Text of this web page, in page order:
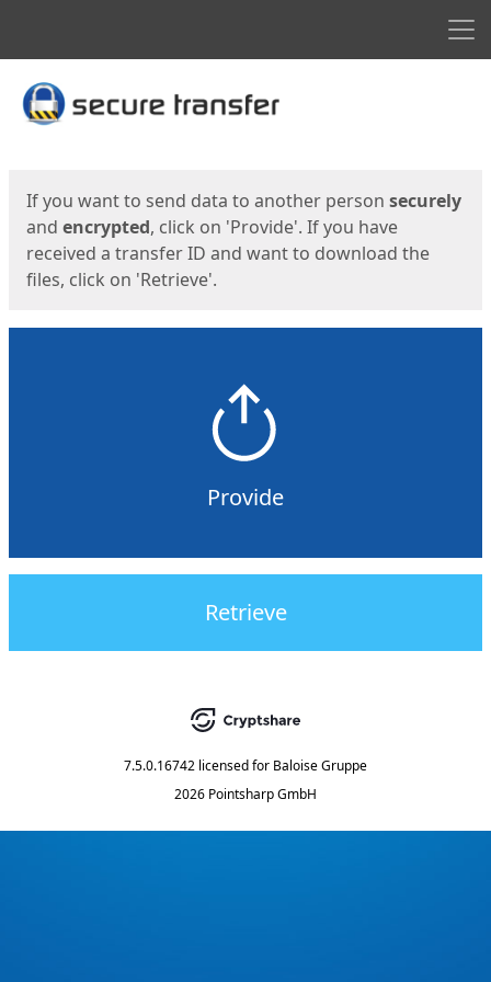
Start
If you want to send data to another person securely
and encrypted, click on 'Provide'. If you have
received a transfer ID and want to download the
files, click on 'Retrieve'.
Provide
Retrieve
7.5.0.16742 licensed for Baloise Gruppe
2026 Pointsharp GmbH